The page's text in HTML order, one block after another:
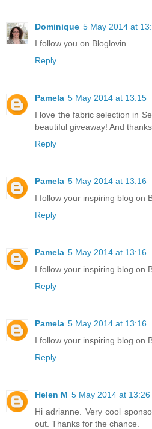
Dominique 5 May 2014 at
I follow you on Bloglovin
Reply
Pamela 5 May 2014 at 13:15
I love the fabric selection in
beautiful giveaway! And
Reply
Pamela 5 May 2014 at 13:16
I follow your inspiring blog on
Reply
Pamela 5 May 2014 at 13:16
I follow your inspiring blog on
Reply
Pamela 5 May 2014 at 13:16
I follow your inspiring blog on
Reply
Helen M 5 May 2014 at 13:26
Hi adrianne. Very cool
out. Thanks for the chance.